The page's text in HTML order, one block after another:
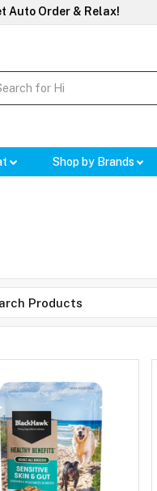
Auto Order & Relax!
Shop by Brands